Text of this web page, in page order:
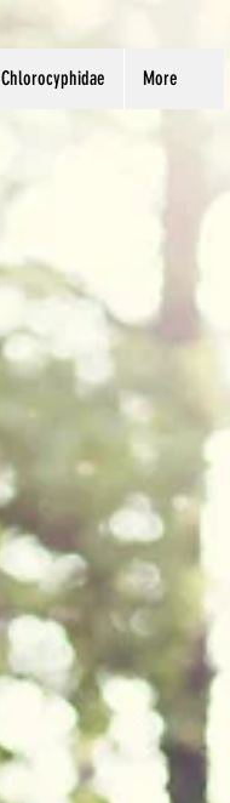
Chlorocyphidae More